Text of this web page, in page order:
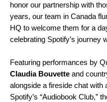
honor our partnership with
years, our team in Canada
HQ to welcome them for a
celebrating Spotify’s journey
Featuring performances by
Claudia Bouvette and
alongside a fireside chat with
Spotify’s “Audiobook Club,”